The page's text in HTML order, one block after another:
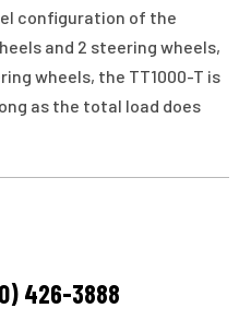
configuration of the
and 2 steering wheels,
wheels, the TT1000-T is
as the total load does
426-3888